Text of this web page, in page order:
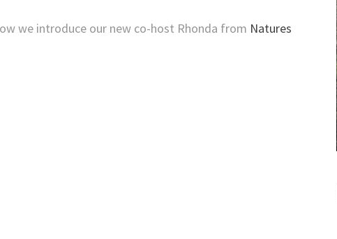
we introduce our new co-host Rhonda from Natures